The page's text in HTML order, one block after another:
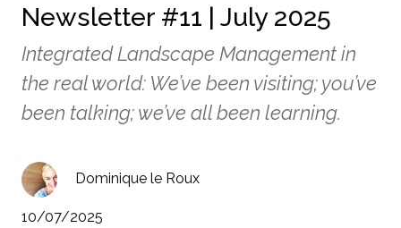
Newsletter #11 | July 2025
Integrated Landscape Management in
the real world: We’ve been visiting; you’ve
been talking; we’ve all been learning.
Dominique le Roux
10/07/2025